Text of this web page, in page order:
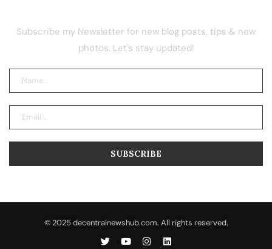
Subscribe my Newsletter for new blog posts, tips & new
photos. Let's stay updated!
© 2025 decentralnewshub.com. All rights reserved.